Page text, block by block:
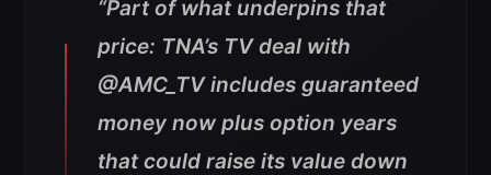
“Part of what underpins that
price: TNA’s TV deal with
@AMC_TV includes guaranteed
money now plus option years
that could raise its value down